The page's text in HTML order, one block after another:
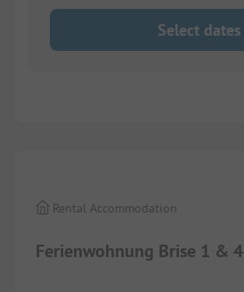
Select dates
Ferienwohnung Brise 1 & 4
Rental Accommodation